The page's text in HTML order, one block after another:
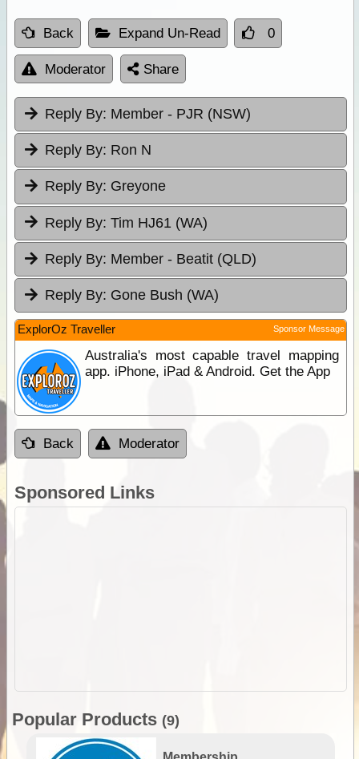
Back Expand Un-Read 0
Moderator Share
Reply By: Member - PJR (NSW)
Reply By: Ron N
Reply By: Greyone
Reply By: Tim HJ61 (WA)
Reply By: Member - Beatit (QLD)
Reply By: Gone Bush (WA)
ExplorOz Traveller Sponsor Message
Australia's most capable travel mapping
app. iPhone, iPad & Android. Get the App
Back Moderator
Sponsored Links
Popular Products (9)